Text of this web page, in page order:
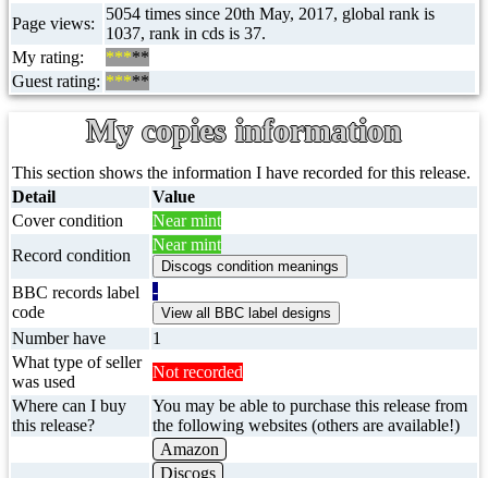
Page views:
5054 times since 20th May, 2017, global rank is
1037, rank in cds is 37.
My rating:
*****
Guest rating: *****
My copies information
This section shows the information I have recorded for this release.
Detail
Value
Cover condition
Near mint
Record condition
Near mint
BBC records label
code
-
Number have
1
What type of seller
was used
Not recorded
Where can I buy
this release?
You may be able to purchase this release from
the following websites (others are available!)
Amazon
Discogs